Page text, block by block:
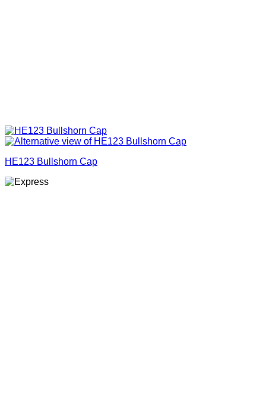
HE123 Bullshorn Cap